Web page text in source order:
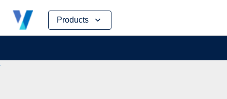
Products
Skip
content